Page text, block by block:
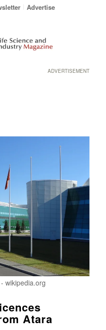
Advertise
ADVERTISEMENT
wikipedia.org
Atara